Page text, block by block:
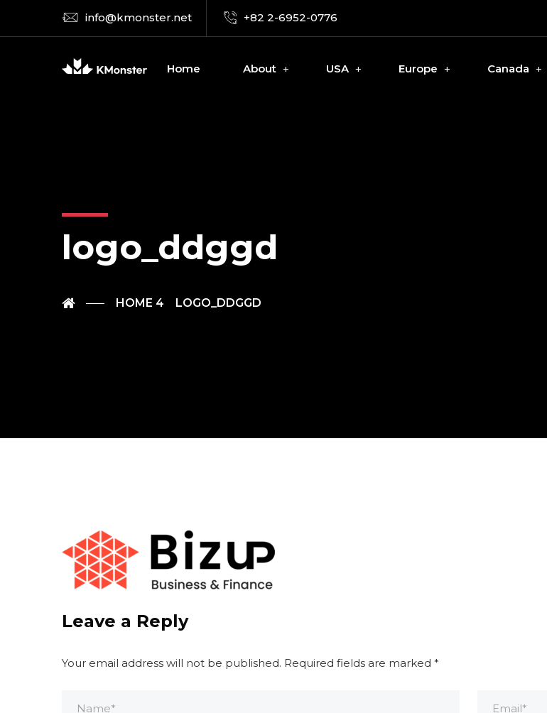
info@kmonster.net +82 2-6952-0776
Home About USA Europe Canada
logo_ddggd
HOME 4 LOGO_DDGGD
Leave a Reply
Your email address will not be published. Required fields are marked *